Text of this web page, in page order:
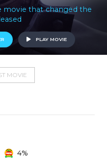
movie that changed the
PLAY MOVIE
MOVIE
4%